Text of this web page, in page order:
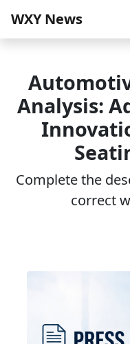
WXY News
Analysis:
Complete the
correct